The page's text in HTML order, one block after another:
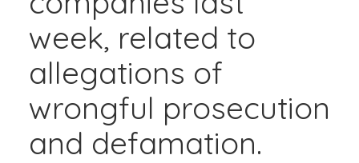
week, related to
allegations of
wrongful prosecution
and defamation.